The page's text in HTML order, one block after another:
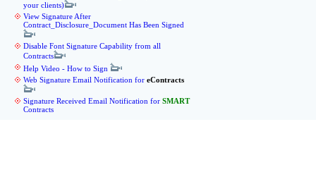
your clients)
View Signature After
Contract_Disclosure_Document Has Been Signed
Disable Font Signature Capability from all
Contracts
Help Video - How to Sign
Web Signature Email Notification for eContracts
Signature Received Email Notification for SMART
Contracts